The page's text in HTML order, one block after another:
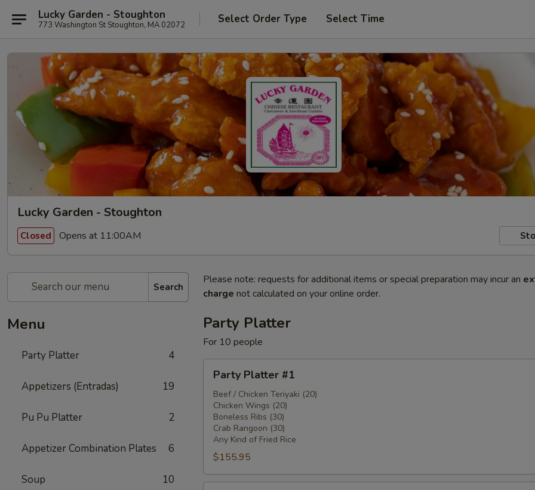
Lucky Garden - Stoughton
773 Washington St Stoughton, MA 02072 Select Order Type Select Time
Lucky Garden - Stoughton
Closed Opens at 11:00AM
Search
Menu
Party Platter 4
Appetizers (Entradas) 19
Pu Pu Platter 2
Appetizer Combination Plates 6
Soup 10
Please note: requests for additional items or special preparation may incur an
charge not calculated on your online order.
Party Platter
For 10 people
Platter
#1
Party Platter #1
Beef / Chicken Teriyaki (20)
Chicken Wings (20)
Boneless Ribs (30)
Crab Rangoon (30)
Any Kind of Fried Rice
$155.95